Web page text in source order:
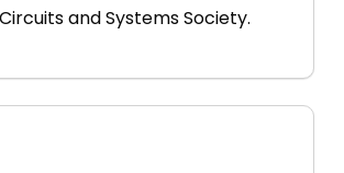
and Systems Society.